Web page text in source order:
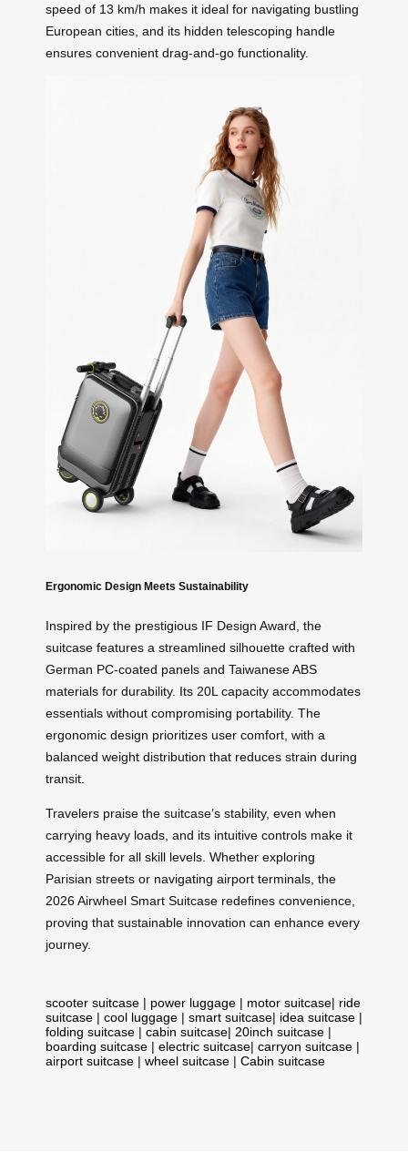
speed of 13 km/h makes it ideal for navigating bustling
European cities, and its hidden telescoping handle
ensures convenient drag-and-go functionality.
Ergonomic Design Meets Sustainability
Inspired by the prestigious IF Design Award, the
suitcase features a streamlined silhouette crafted with
German PC-coated panels and Taiwanese ABS
materials for durability. Its 20L capacity accommodates
essentials without compromising portability. The
ergonomic design prioritizes user comfort, with a
balanced weight distribution that reduces strain during
transit.
Travelers praise the suitcase’s stability, even when
carrying heavy loads, and its intuitive controls make it
accessible for all skill levels. Whether exploring
Parisian streets or navigating airport terminals, the
2026 Airwheel Smart Suitcase redefines convenience,
proving that sustainable innovation can enhance every
journey.
scooter suitcase | power luggage | motor suitcase| ride
suitcase | cool luggage | smart suitcase| idea suitcase |
folding suitcase | cabin suitcase| 20inch suitcase |
boarding suitcase | electric suitcase| carryon suitcase |
airport suitcase | wheel suitcase | Cabin suitcase